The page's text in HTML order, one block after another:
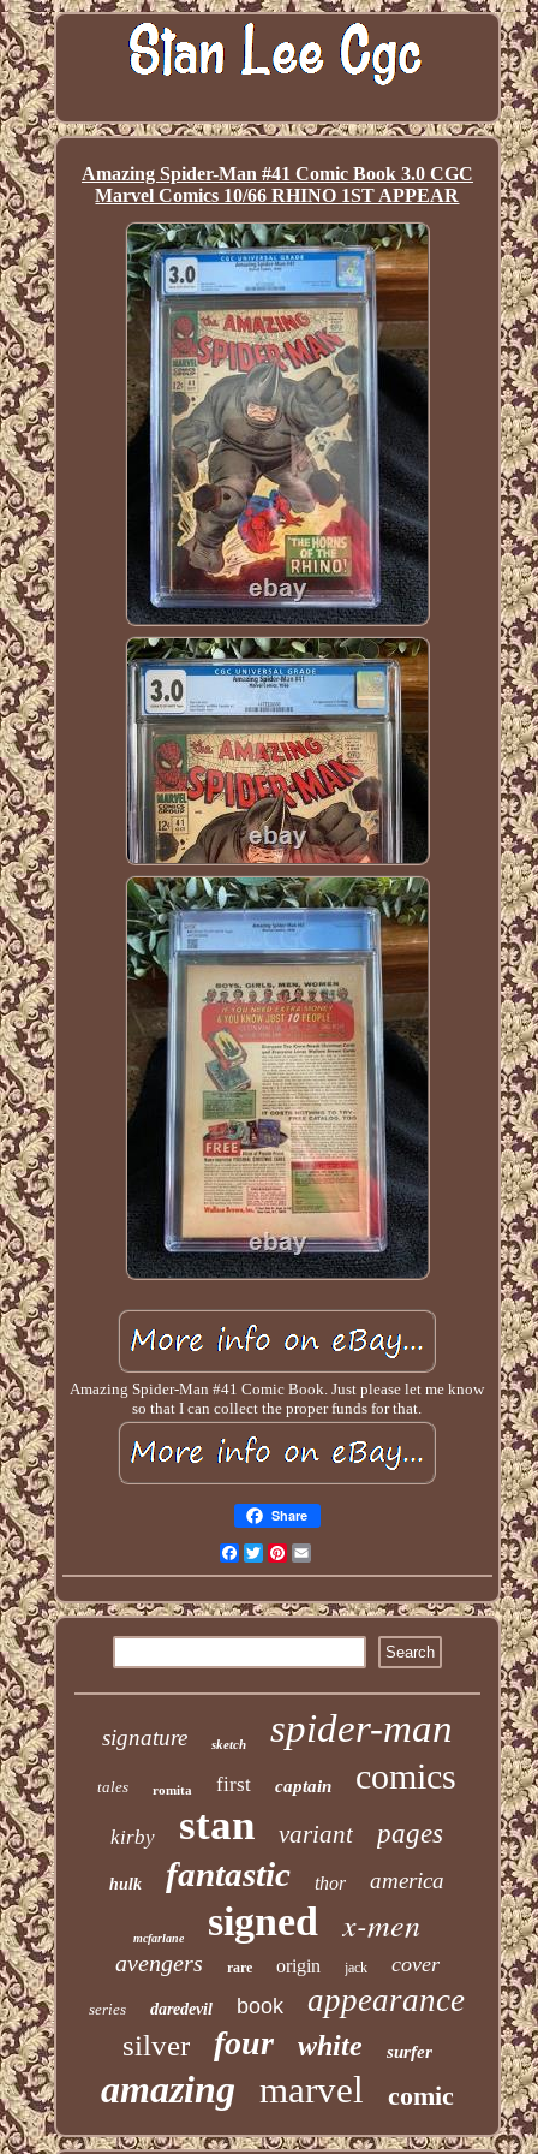
Amazing Spider-Man #41 Comic Book 3.0 CGC
Marvel Comics 10/66 RHINO 1ST APPEAR
Amazing Spider-Man #41 Comic Book. Just please let me know
so that I can collect the proper funds for that.
Share
Facebook
TwitterPinterest
signature sketch spider-man
tales romita first captain comics
kirby stan variant pages
hulk fantastic thor america
mcfarlane signed x-men
avengers rare origin jack cover
series daredevil book appearance
silver four white surfer
amazing marvel comic